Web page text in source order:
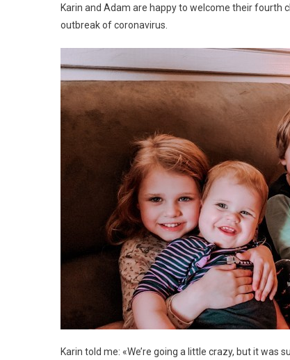
Karin and Adam are happy to welcome their fourth
outbreak of coronavirus.
Karin told me: «We’re going a little crazy, but it